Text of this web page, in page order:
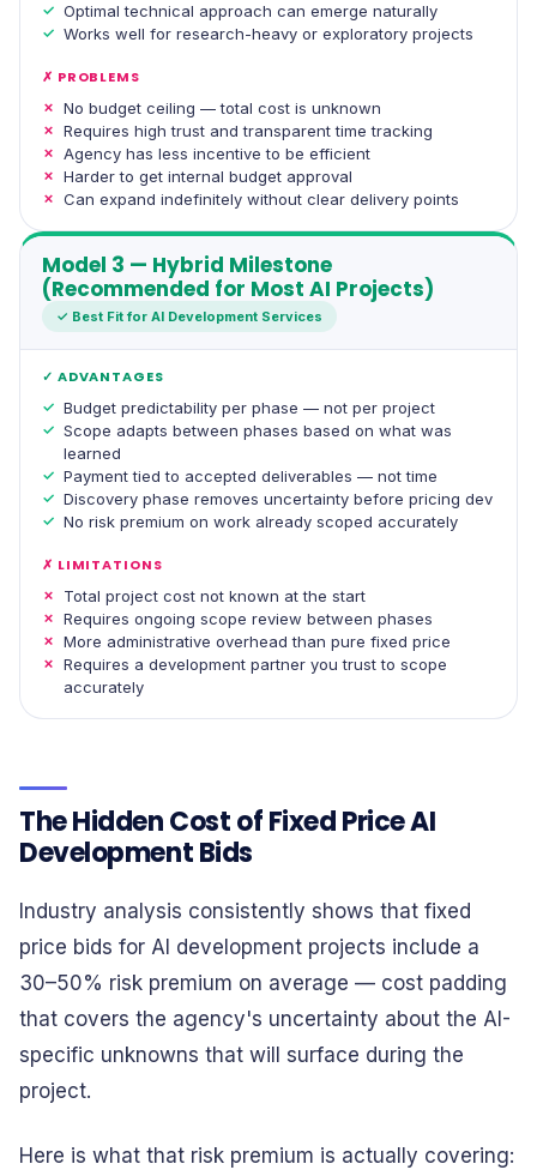
Optimal technical approach can emerge naturally
Works well for research-heavy or exploratory projects
✗ PROBLEMS
No budget ceiling — total cost is unknown
Requires high trust and transparent time tracking
Agency has less incentive to be efficient
Harder to get internal budget approval
Can expand indefinitely without clear delivery points
Model 3 — Hybrid Milestone
(Recommended for Most AI Projects)
✓ Best Fit for AI Development Services
✓ ADVANTAGES
Budget predictability per phase — not per project
Scope adapts between phases based on what was
learned
Payment tied to accepted deliverables — not time
Discovery phase removes uncertainty before pricing dev
No risk premium on work already scoped accurately
✗ LIMITATIONS
Total project cost not known at the start
Requires ongoing scope review between phases
More administrative overhead than pure fixed price
Requires a development partner you trust to scope
accurately
The Hidden Cost of Fixed Price AI
Development Bids
Industry analysis consistently shows that fixed
price bids for AI development projects include a
30–50% risk premium on average — cost padding
that covers the agency's uncertainty about the AI-
specific unknowns that will surface during the
project.
Here is what that risk premium is actually covering: